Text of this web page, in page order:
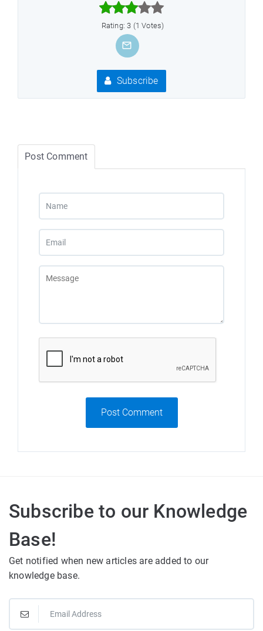



Rating: 3 (1 Votes)
Subscribe
Post Comment
Post Comment
Subscribe to our Knowledge
Base!
Get notified when new articles are added to our
knowledge base.